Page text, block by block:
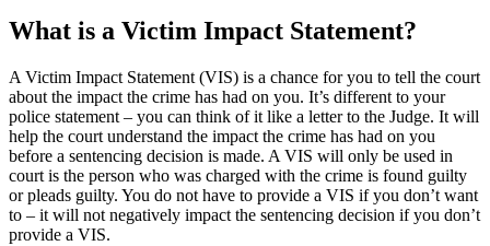
What is a Victim Impact Statement?
A Victim Impact Statement (VIS) is a chance for you to tell the court
about the impact the crime has had on you. It’s different to your
police statement – you can think of it like a letter to the Judge. It will
help the court understand the impact the crime has had on you
before a sentencing decision is made. A VIS will only be used in
court is the person who was charged with the crime is found guilty
or pleads guilty. You do not have to provide a VIS if you don’t want
to – it will not negatively impact the sentencing decision if you don’t
provide a VIS.